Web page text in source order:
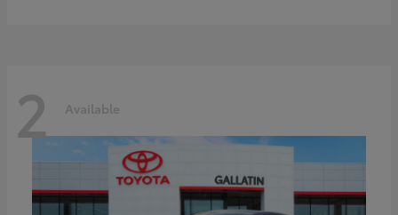
2 Available